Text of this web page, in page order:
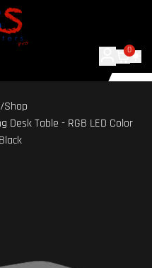
0
/Shop
Desk Table - RGB LED Color